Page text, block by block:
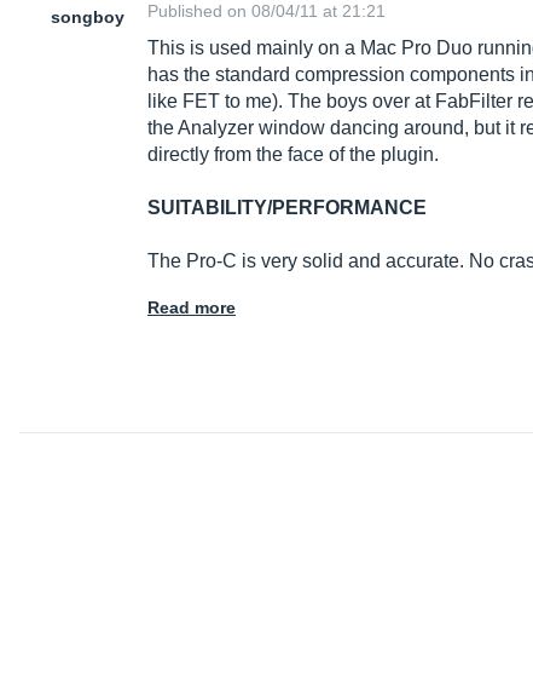
songboy Published on 08/04/11 at 21:21
This is used mainly on a Mac Pro Duo
has the standard compression components
like FET to me). The boys over at FabFilter
the Analyzer window dancing around, but it
directly from the face of the plugin.
SUITABILITY/PERFORMANCE
The Pro-C is very solid and accurate. No
Read more